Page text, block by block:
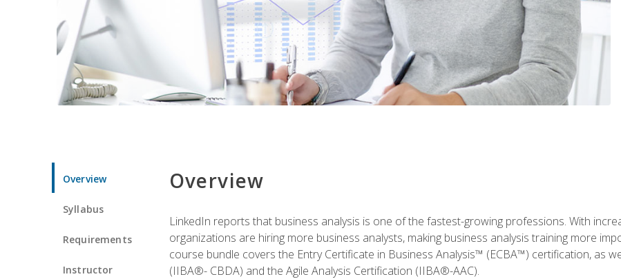
Overview
Syllabus
Requirements
Instructor
Overview
LinkedIn reports that business analysis is one of the fastest-growing professions. With
organizations are hiring more business analysts, making business analysis training more
course bundle covers the Entry Certificate in Business Analysis™ (ECBA™) certification, as
(IIBA®- CBDA) and the Agile Analysis Certification (IIBA®-AAC).